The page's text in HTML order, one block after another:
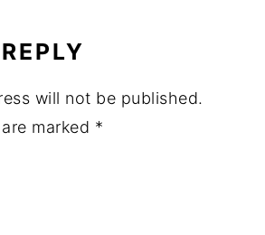
will not be published.
marked *